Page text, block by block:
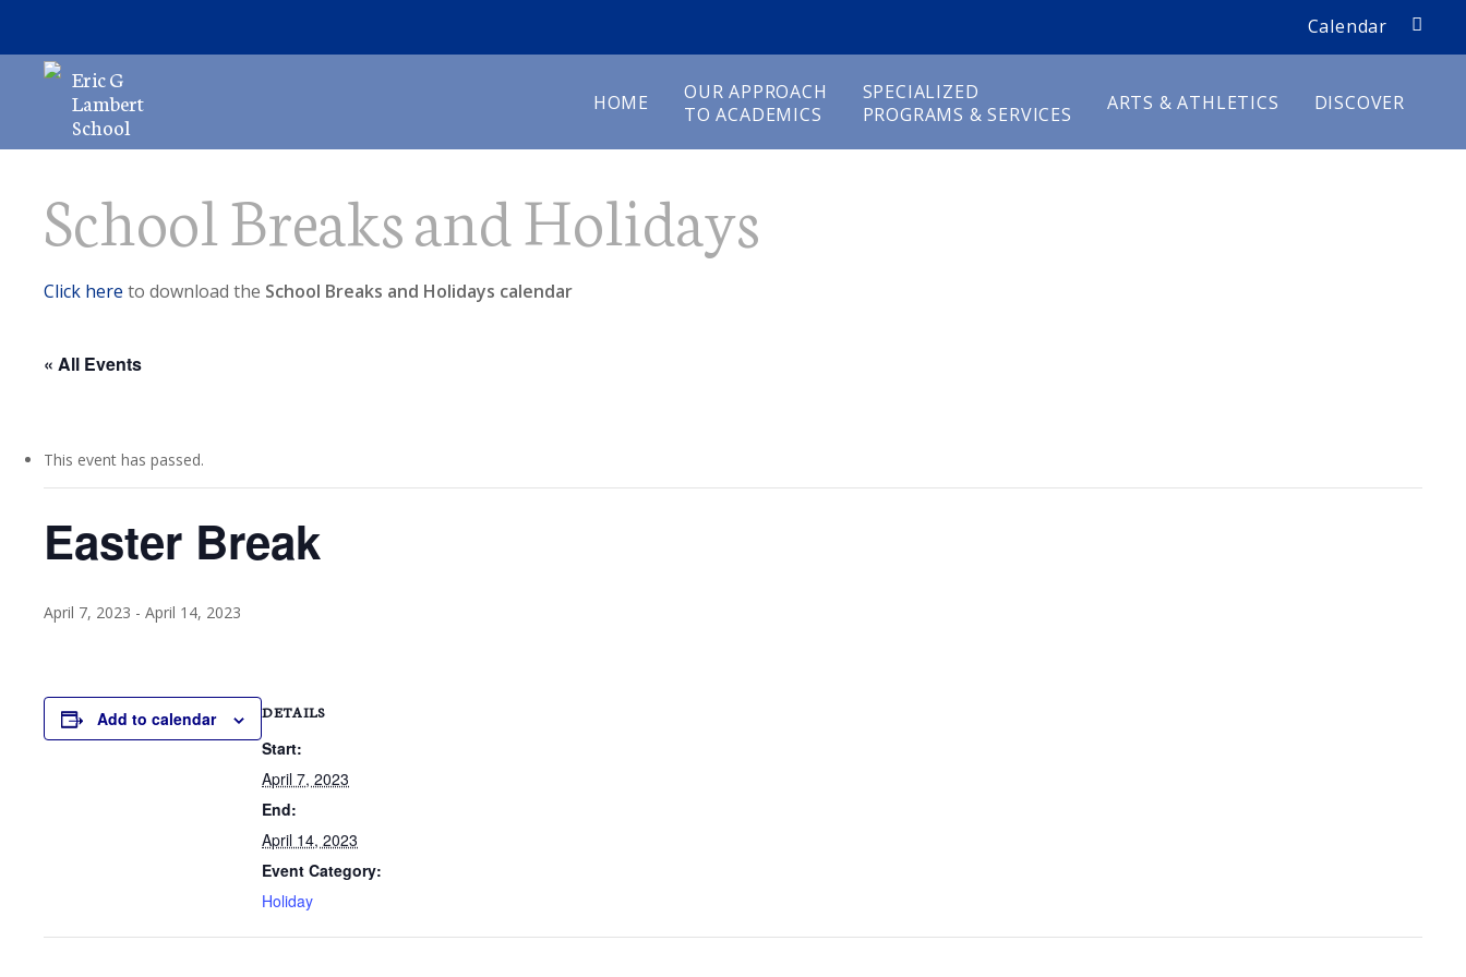
Calendar
Hit enter to search or ESC to close
Eric G
Lambert
School
HOME
OUR APPROACH
TO ACADEMICS
SPECIALIZED
PROGRAMS & SERVICES
ARTS & ATHLETICS DISCOVER
School Breaks and Holidays
Click here to download the School Breaks and Holidays calendar
« All Events
This event has passed.
Easter Break
April 7, 2023 - April 14, 2023
Add to calendar DETAILS
Start:
April 7, 2023
End:
April 14, 2023
Event Category:
Holiday